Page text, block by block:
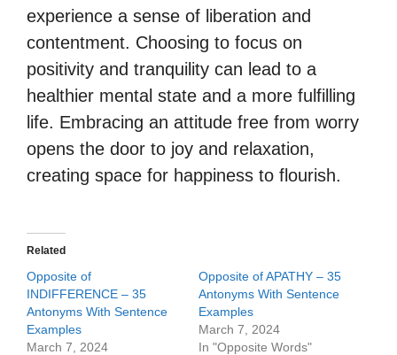
experience a sense of liberation and
contentment. Choosing to focus on
positivity and tranquility can lead to a
healthier mental state and a more fulfilling
life. Embracing an attitude free from worry
opens the door to joy and relaxation,
creating space for happiness to flourish.
Related
Opposite of
INDIFFERENCE – 35
Antonyms With Sentence
Examples
March 7, 2024
Opposite of APATHY – 35
Antonyms With Sentence
Examples
March 7, 2024
In "Opposite Words"